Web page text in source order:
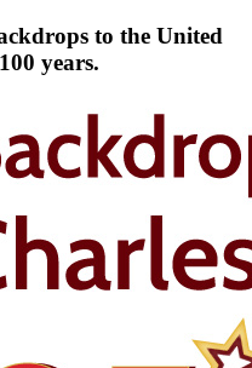
to the United
years.